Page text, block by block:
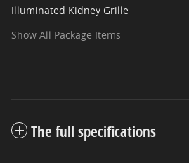
Illuminated Kidney Grille
Show All Package Items
The full specifications